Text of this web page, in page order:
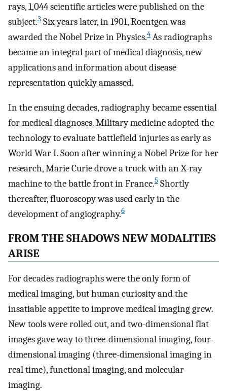
rays, 1,044 scientific articles were published on the
subject.3 Six years later, in 1901, Roentgen was
awarded the Nobel Prize in Physics.4 As radiographs
became an integral part of medical diagnosis, new
applications and information about disease
representation quickly amassed.
In the ensuing decades, radiography became essential
for medical diagnoses. Military medicine adopted the
technology to evaluate battlefield injuries as early as
World War I. Soon after winning a Nobel Prize for her
research, Marie Curie drove a truck with an X-ray
machine to the battle front in France.5 Shortly
thereafter, fluoroscopy was used early in the
development of angiography.6
FROM THE SHADOWS NEW MODALITIES
ARISE
For decades radiographs were the only form of
medical imaging, but human curiosity and the
insatiable appetite to improve medical imaging grew.
New tools were rolled out, and two-dimensional flat
images gave way to three-dimensional imaging, four-
dimensional imaging (three-dimensional imaging in
real time), functional imaging, and molecular
imaging.